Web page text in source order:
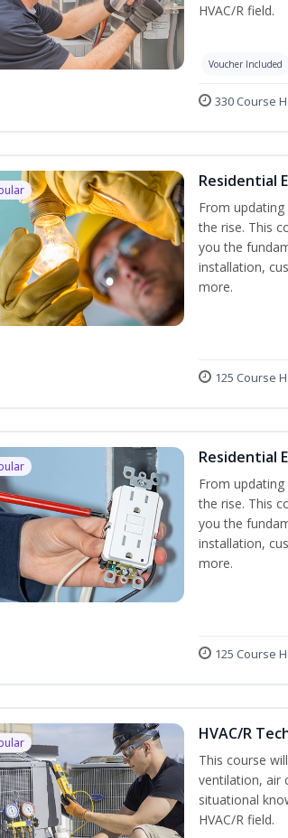
HVAC/R field.
Voucher Included
330 Course
Residential
From
the rise. This
you the
installation,
more.
125 Course
Residential
From
the rise. This
you the
installation,
more.
125 Course
HVAC/R
This course
ventilation, air
situational
HVAC/R field.